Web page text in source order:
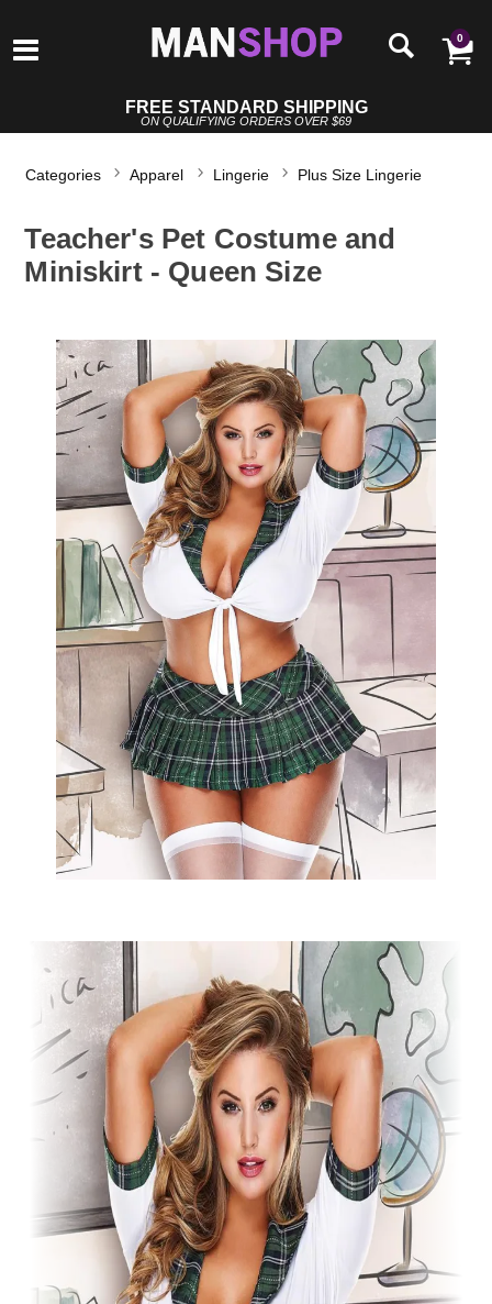
0
FREE STANDARD SHIPPING
ON QUALIFYING ORDERS OVER $69
Categories Apparel Lingerie Plus Size Lingerie
Teacher's Pet Costume and
Miniskirt - Queen Size